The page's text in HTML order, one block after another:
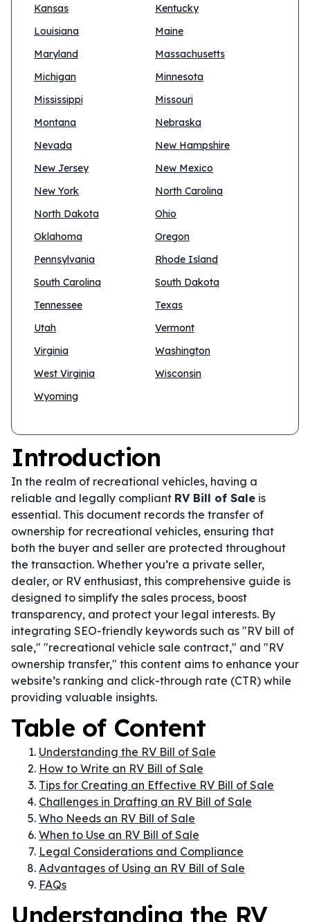
Kansas
Kentucky
Louisiana
Maine
Maryland
Massachusetts
Michigan
Minnesota
Mississippi
Missouri
Montana
Nebraska
Nevada
New Hampshire
New Jersey
New Mexico
New York
North Carolina
North Dakota
Ohio
Oklahoma
Oregon
Pennsylvania
Rhode Island
South Carolina
South Dakota
Tennessee
Texas
Utah
Vermont
Virginia
Washington
West Virginia
Wisconsin
Wyoming
Introduction
In the realm of recreational vehicles, having a
reliable and legally compliant RV Bill of Sale is
essential. This document records the transfer of
ownership for recreational vehicles, ensuring that
both the buyer and seller are protected throughout
the transaction. Whether you’re a private seller,
dealer, or RV enthusiast, this comprehensive guide is
designed to simplify the sales process, boost
transparency, and protect your legal interests. By
integrating SEO-friendly keywords such as "RV bill of
sale," "recreational vehicle sale contract," and "RV
ownership transfer," this content aims to enhance your
website’s ranking and click-through rate (CTR) while
providing valuable insights.
Table of Content
Understanding the RV Bill of Sale
How to Write an RV Bill of Sale
Tips for Creating an Effective RV Bill of Sale
Challenges in Drafting an RV Bill of Sale
Who Needs an RV Bill of Sale
When to Use an RV Bill of Sale
Legal Considerations and Compliance
Advantages of Using an RV Bill of Sale
FAQs
Understanding the RV